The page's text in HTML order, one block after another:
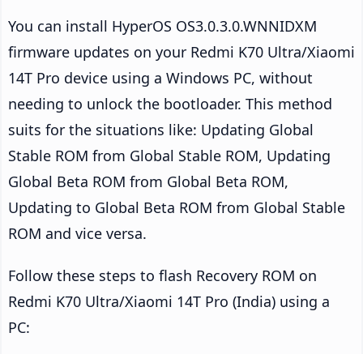
You can install HyperOS OS3.0.3.0.WNNIDXM
firmware updates on your Redmi K70 Ultra/Xiaomi
14T Pro device using a Windows PC, without
needing to unlock the bootloader. This method
suits for the situations like: Updating Global
Stable ROM from Global Stable ROM, Updating
Global Beta ROM from Global Beta ROM,
Updating to Global Beta ROM from Global Stable
ROM and vice versa.
Follow these steps to flash Recovery ROM on
Redmi K70 Ultra/Xiaomi 14T Pro (India) using a
PC: